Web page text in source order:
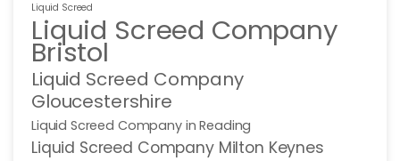
Liquid Screed
Liquid Screed Company
Bristol
Liquid Screed Company
Gloucestershire
Liquid Screed Company in Reading
Liquid Screed Company Milton Keynes